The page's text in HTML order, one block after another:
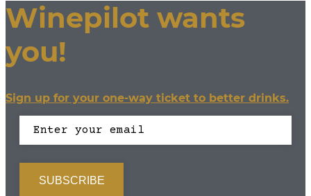
Winepilot wants
you!
Sign up for your one-way ticket to better drinks.